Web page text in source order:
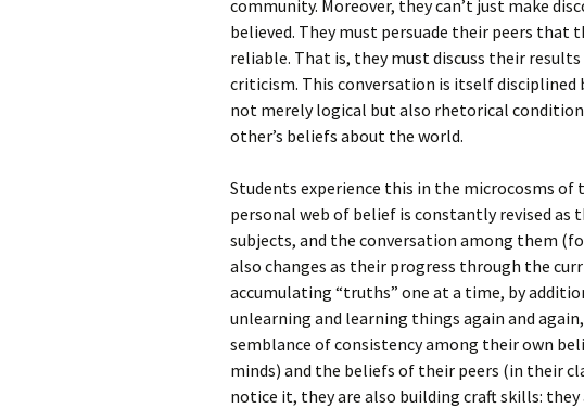
community. Moreover, they can’t just make
believed. They must persuade their peers
reliable. That is, they must discuss their
criticism. This conversation is itself disciplined
not merely logical but also rhetorical
other’s beliefs about the world.
Students experience this in the microcosms of
personal web of belief is constantly revised
subjects, and the conversation among them
also changes as their progress through the
accumulating “truths” one at a time, by
unlearning and learning things again and
semblance of consistency among their own
minds) and the beliefs of their peers (in their
notice it, they are also building craft skills: